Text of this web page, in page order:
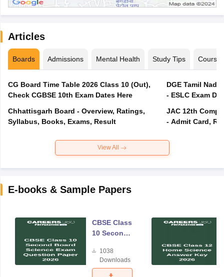
Articles
Boards Admissions Mental Health Study Tips Courses
CG Board Time Table 2026 Class 10 (Out),
Check CGBSE 10th Exam Dates Here
Chhattisgarh Board - Overview, Ratings,
Syllabus, Books, Exams, Result
DGE Tamil
- ESLC Exam
JAC 12th
- Admit Card,
View All
E-books & Sample Papers
CBSE Class
10 Second
Science
Exam
Question
1038
Downloads